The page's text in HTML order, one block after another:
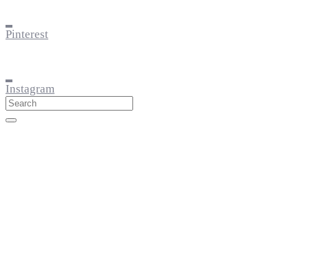
Pinterest
Instagram